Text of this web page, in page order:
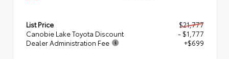
List Price
$21,777
Canobie Lake Toyota Discount
- $1,777
Dealer Administration Fee
+$699